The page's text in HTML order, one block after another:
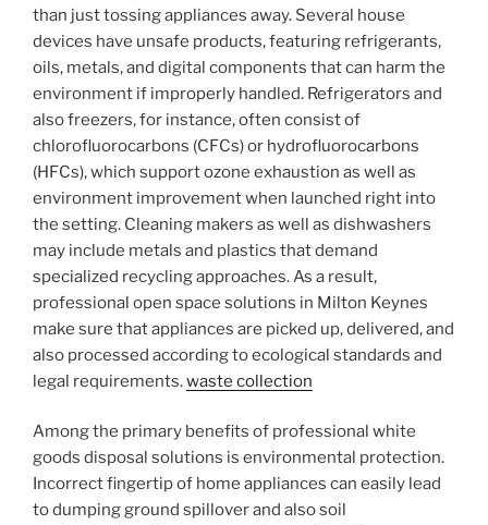
than just tossing appliances away. Several house
devices have unsafe products, featuring refrigerants,
oils, metals, and digital components that can harm the
environment if improperly handled. Refrigerators and
also freezers, for instance, often consist of
chlorofluorocarbons (CFCs) or hydrofluorocarbons
(HFCs), which support ozone exhaustion as well as
environment improvement when launched right into
the setting. Cleaning makers as well as dishwashers
may include metals and plastics that demand
specialized recycling approaches. As a result,
professional open space solutions in Milton Keynes
make sure that appliances are picked up, delivered, and
also processed according to ecological standards and
legal requirements.waste collection
Among the primary benefits of professional white
goods disposal solutions is environmental protection.
Incorrect fingertip of home appliances can easily lead
to dumping ground spillover and also soil